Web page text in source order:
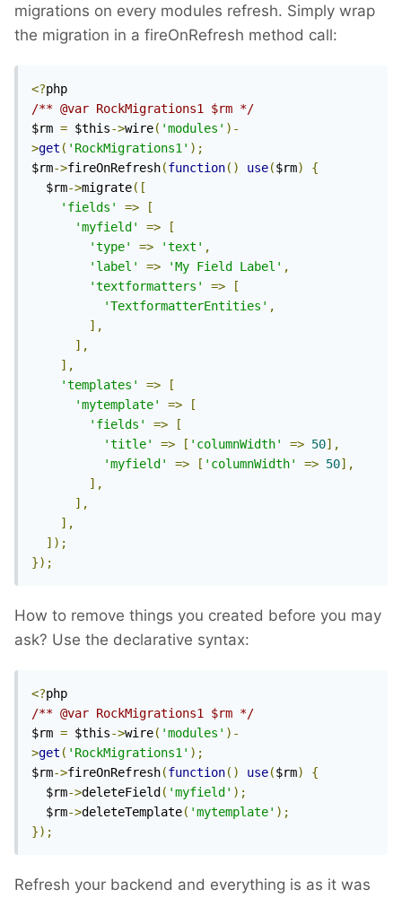
migrations on every modules refresh. Simply wrap
the migration in a fireOnRefresh method call:
<?
/** @var RockMigrations1 $rm */
$rm = $this->wire( 'modules' )-
>get ( 'RockMigrations1' );
$rm->fireOnRefresh(function() use($rm)
{
  $rm
->migrate([
'fields'
=>
[
'myfield'
=>
[
'type'
=> 'text' ,
'label'
=> 'My Field Label' ,
'textformatters'
=>
[
'TextformatterEntities' ,
],
],
],
'templates'
=>
[
'mytemplate'
=>
[
'fields'
=>
[
'title'
=> [ 'columnWidth' => 50],
'myfield'
=> [ 'columnWidth' => 50],
],
],
],
]);
});
How to remove things you created before you may
ask? Use the declarative syntax:
<?
/** @var RockMigrations1 $rm */
$rm = $this->wire( 'modules' )-
>get ( 'RockMigrations1' );
$rm->fireOnRefresh(function() use($rm)
{
  $rm
->deleteField ( 'myfield' );
  $rm
->deleteTemplate( 'mytemplate' );
});
Refresh your backend and everything is as it was